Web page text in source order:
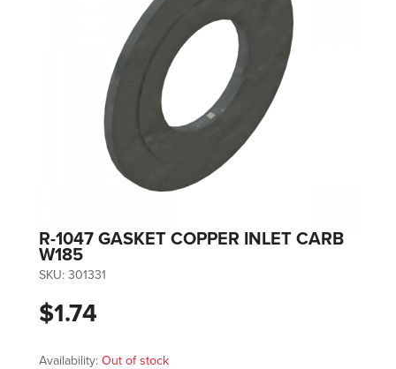
R-1047 GASKET COPPER INLET CARB
W185
SKU: 301331
$1.74
Availability: Out of stock